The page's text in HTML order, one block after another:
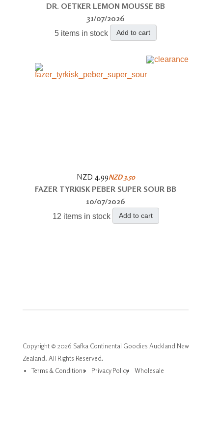
DR. OETKER LEMON MOUSSE BB
31/07/2026
5 items in stock Add to cart
NZD 4.99NZD 3.50
FAZER TYRKISK PEBER SUPER SOUR BB
10/07/2026
12 items in stock Add to cart
Copyright © 2026 Safka Continental Goodies Auckland New
Zealand. All Rights Reserved.
Terms & Conditions
Privacy Policy Wholesale